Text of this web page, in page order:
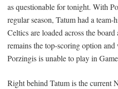
as questionable for tonight. With
regular season, Tatum had a
Celtics are loaded across the
remains the top-scoring option
Porzingis is unable to play in
Right behind Tatum is the